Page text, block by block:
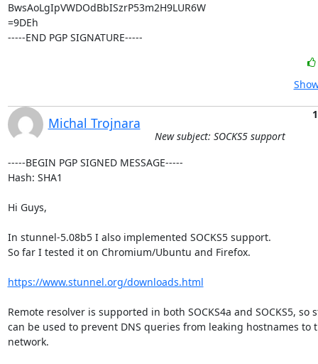
BwsAoLgIpVWDOdBbISzrP53m2H9LUR6W
=9DEh
-----END PGP SIGNATURE-----
Michal Trojnara
New subject: SOCKS5 support
-----BEGIN PGP SIGNED MESSAGE-----
Hash: SHA1
Hi Guys,
In stunnel-5.08b5 I also implemented SOCKS5 support.
So far I tested it on Chromium/Ubuntu and Firefox.
https://www.stunnel.org/downloads.html
Remote resolver is supported in both SOCKS4a and SOCKS5, so
can be used to prevent DNS queries from leaking hostnames to
network.